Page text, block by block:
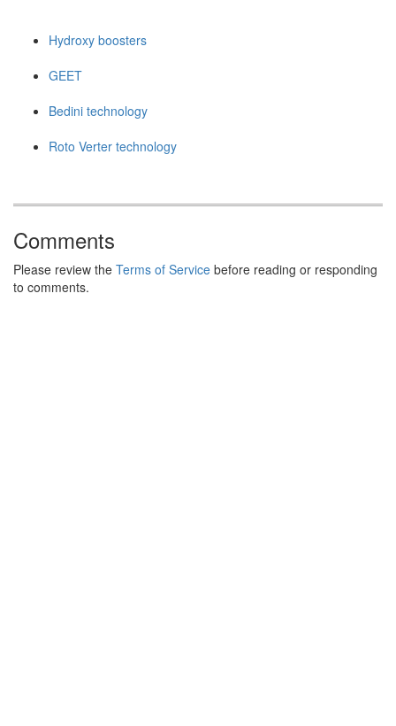
Hydroxy boosters
GEET
Bedini technology
Roto Verter technology
Comments
Please review the Terms of Service before reading or responding
to comments.